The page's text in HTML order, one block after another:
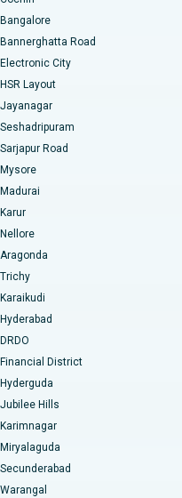
Pradesh
Bangalore
Road, Kakinada
Bangalore
Bannerghatta Road
Electronic City
HSR Layout
Jayanagar
Seshadripuram
Sarjapur Road
Mysore
Madurai
Karur
Nellore
Aragonda
Trichy
Karaikudi
Hyderabad
DRDO
Financial District
Hyderguda
Jubilee Hills
Karimnagar
Miryalaguda
Secunderabad
Warangal